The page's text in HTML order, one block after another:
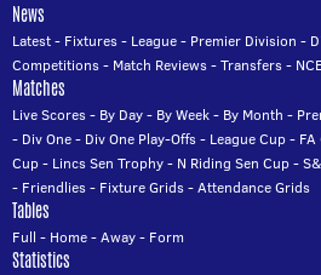
News
Latest- Fixtures- League- Premier Division -
Competitions- Match Reviews-Transfers-
Matches
Live Scores- By Day- By Week- By Month -
- Div One- Div One Play-Offs- League Cup-
Cup- Lincs Sen Trophy- N Riding Sen Cup-
- Friendlies- Fixture Grids-Attendance Grids
Tables
Full - Home-Away- Form
Statistics